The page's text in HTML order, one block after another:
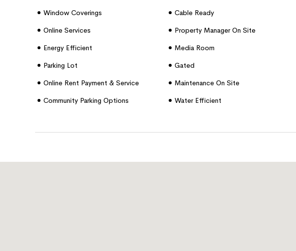
Window Coverings
Cable Ready
Online Services
Property Manager On Site
Energy Efficient
Media Room
Parking Lot
Gated
Online Rent Payment & Service
Maintenance On Site
Community Parking Options
Water Efficient